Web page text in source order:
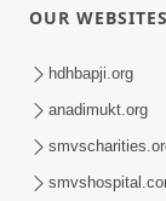
Aa Pap Thi Bachajo, Nahi To Ant
OUR WEBSITES
hdhbapji.org
anadimukt.org